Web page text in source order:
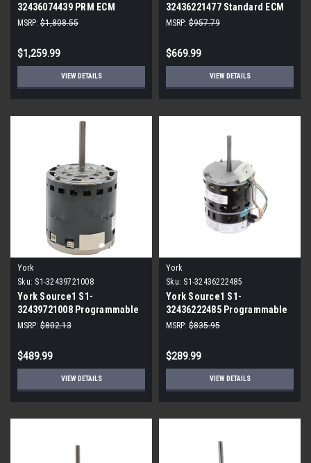
32436074439 PRM ECM
Blower Motor 3/4 HP
MSRP: $1,808.55
$1,259.99
VIEW DETAILS
32436221477 Standard ECM
Blower Motor 1/2 HP 230V
MSRP: $957.79
$669.99
VIEW DETAILS
York
Sku: S1-32439721008
York Source1 S1-
32439721008 Programmable
ECM Blower Motor 1/2 HP
MSRP: $802.13
$489.99
VIEW DETAILS
York
Sku: S1-32436222485
York Source1 S1-
32436222485 Programmable
ECM Blower Motor 3/4 HP
MSRP: $835.95
$289.99
VIEW DETAILS